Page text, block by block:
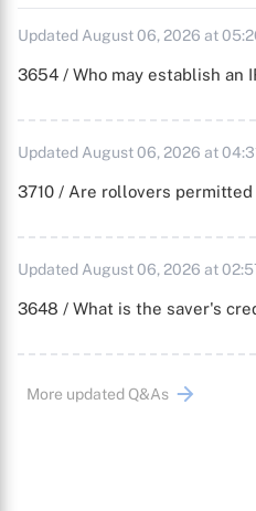
Updated August 06, 2026 at
3654 / Who may establish an
Updated August 06, 2026 at
3710 / Are rollovers permitted
Updated August 06, 2026 at
3648 / What is the saver's
More updated Q&As